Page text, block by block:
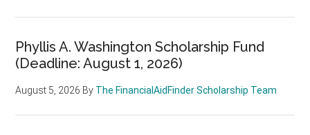
Phyllis A. Washington Scholarship Fund
(Deadline: August 1, 2026)
August 5, 2026 By The FinancialAidFinder Scholarship Team